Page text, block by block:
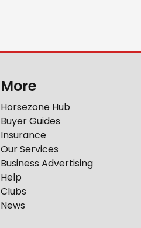
More
Horsezone Hub
Buyer Guides
Insurance
Our Services
Business Advertising
Help
Clubs
News